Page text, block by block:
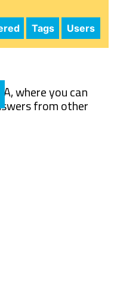
Tags Users
where you can
from other